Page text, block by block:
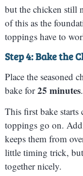
but the chicken still
of this as the
toppings have to
Step 4: Bake the
Place the seasoned
bake for25 minutes.
This first bake
toppings go on.
keeps them from
little timing trick,
together nicely.